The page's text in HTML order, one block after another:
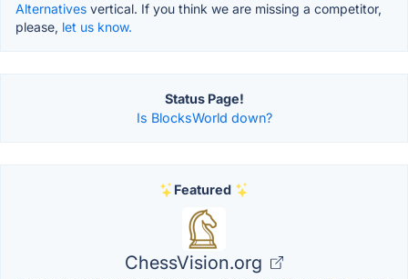
Alternatives vertical. If you think we are missing a competitor,
please, let us know.
Status Page!
Is BlocksWorld down?
Featured
ChessVision.org